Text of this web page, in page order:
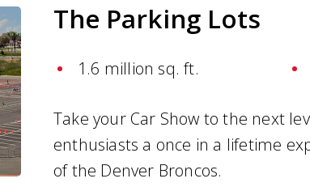
The Parking Lots
1.6 million sq. ft.
Take your Car Show to the next
enthusiasts a once in a lifetime
of the Denver Broncos.